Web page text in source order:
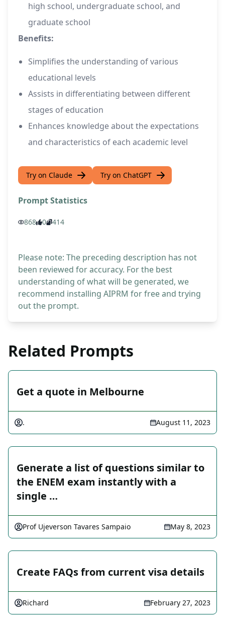
high school, undergraduate school, and
graduate school
Benefits:
Simplifies the understanding of various
educational levels
Assists in differentiating between different
stages of education
Enhances knowledge about the expectations
and characteristics of each academic level
Try on Claude Try on ChatGPT
Prompt Statistics
868 0 414
Please note: The preceding description has not
been reviewed for accuracy. For the best
understanding of what will be generated, we
recommend installing AIPRM for free and trying
out the prompt.
Related Prompts
Get a quote in Melbourne
. August 11, 2023
Generate a list of questions similar to
the ENEM exam instantly with a
single …
Prof Ujeverson Tavares Sampaio May 8, 2023
Create FAQs from current visa details
Richard February 27, 2023